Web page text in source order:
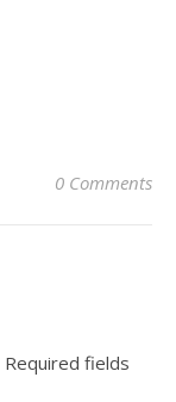
0 Comments
Required fields